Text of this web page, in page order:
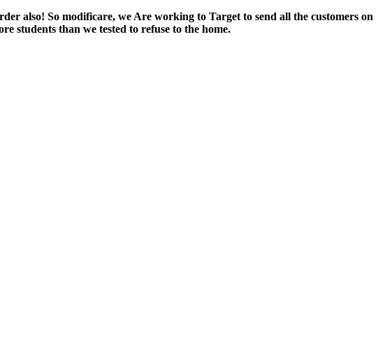
also! So modificare, we Are working to Target to send all the customers on
students than we tested to refuse to the home.